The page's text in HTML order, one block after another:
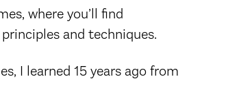
where you’ll find
and techniques.
I learned 15 years ago from